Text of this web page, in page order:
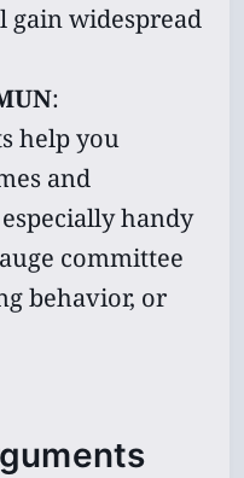
widespread
:
help you
and
handy
committee
behavior, or